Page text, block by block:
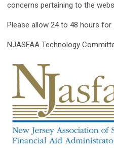
concerns pertaining to the
Please allow 24 to 48 hours for
NJASFAA Technology